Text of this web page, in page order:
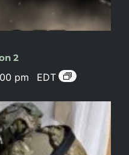
2
pm EDT